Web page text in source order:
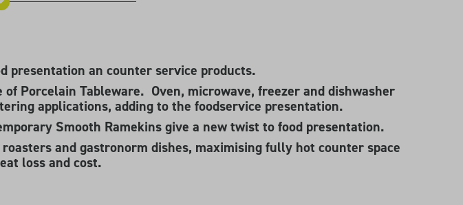
presentation an counter service products.
Porcelain Tableware. Oven, microwave, freezer and dishwasher
applications, adding to the foodservice presentation.
Smooth Ramekins give a new twist to food presentation.
and gastronorm dishes, maximising fully hot counter space
loss and cost.